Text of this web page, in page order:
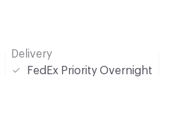
Delivery
FedEx Priority Overnight